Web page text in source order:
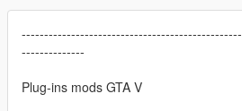
--------------
Plug-ins mods GTA V